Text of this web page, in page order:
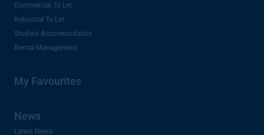
Commercial To Let
Industrial To Let
Student Accommodation
Rental Management
My Favourites
News
Latest News